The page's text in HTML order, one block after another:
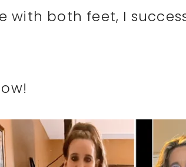
both feet, I